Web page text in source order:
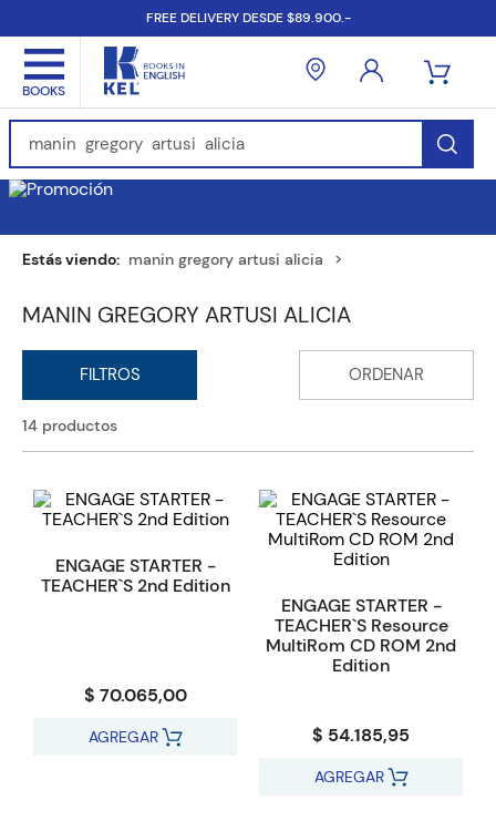
FREE DELIVERY DESDE $89.900.-
Find Books, Authors, ISBN...
manin gregory artusi alicia
MANIN GREGORY ARTUSI ALICIA
14 productos
ENGAGE STARTER -
TEACHER`S 2nd Edition
$ 70.065,00
AGREGAR
ENGAGE STARTER -
TEACHER`S Resource
MultiRom CD ROM 2nd
Edition
$ 54.185,95
AGREGAR